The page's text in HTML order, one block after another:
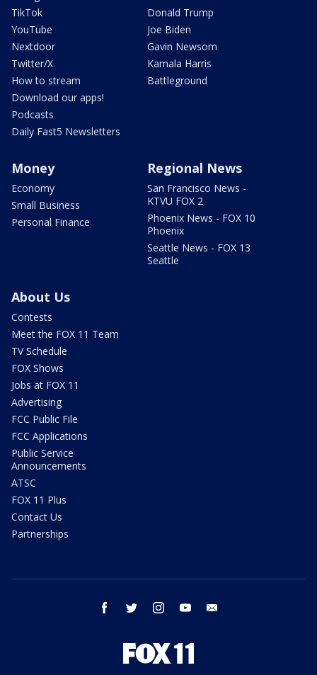
TikTok
YouTube
Nextdoor
Twitter/X
How to stream
Download our apps!
Podcasts
Daily Fast5 Newsletters
Donald Trump
Joe Biden
Gavin Newsom
Kamala Harris
Battleground
Money
Economy
Small Business
Personal Finance
Regional News
San Francisco News -
KTVU FOX 2
Phoenix News - FOX 10
Phoenix
Seattle News - FOX 13
Seattle
About Us
Contests
Meet the FOX 11 Team
TV Schedule
FOX Shows
Jobs at FOX 11
Advertising
FCC Public File
FCC Applications
Public Service
Announcements
ATSC
FOX 11 Plus
Contact Us
Partnerships
facebook twitter instagram youtube